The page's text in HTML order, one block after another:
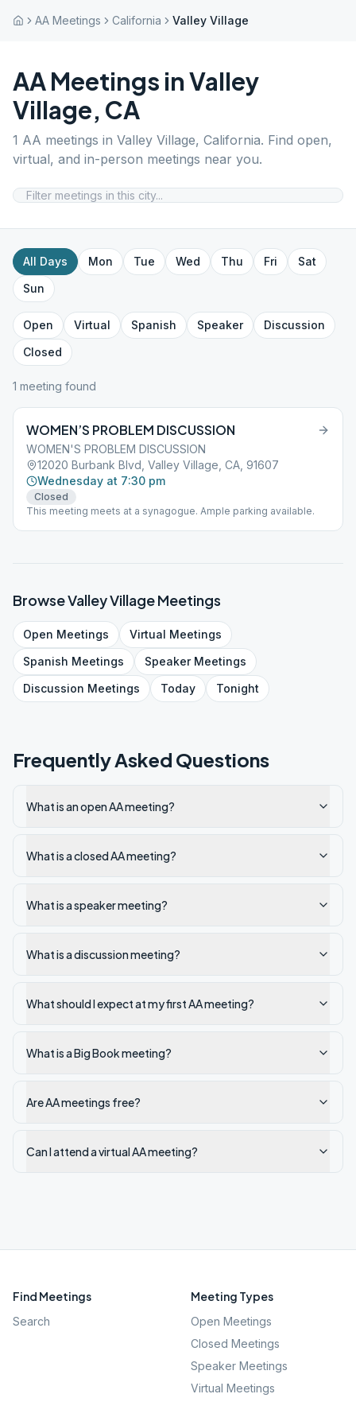
AA Meetings California Valley Village
AA Meetings inValley
Village, CA
1 AA meetings in Valley Village, California. Find open,
virtual, and in-person meetings near you.
All Days Mon Tue Wed Thu Fri
Sat
Sun
Open Virtual Spanish Speaker
Discussion
Closed
1 meeting found
WOMEN’S PROBLEM DISCUSSION
WOMEN'S PROBLEM DISCUSSION
12020 Burbank Blvd, Valley Village, CA, 91607
Wednesday at 7:30 pm
Closed
This meeting meets at a synagogue. Ample parking available.
BrowseValley VillageMeetings
Open Meetings Virtual Meetings
Spanish Meetings SpeakerMeetings
Discussion Meetings Today Tonight
Frequently Asked Questions
What is an open AA meeting?
What is a closed AA meeting?
What is a speaker meeting?
What is a discussion meeting?
What should I expect at my first AA meeting?
What is a Big Book meeting?
Are AA meetings free?
Can I attend a virtual AA meeting?
Find Meetings
Search
Meeting Types
Open Meetings
Closed Meetings
Speaker Meetings
Virtual Meetings